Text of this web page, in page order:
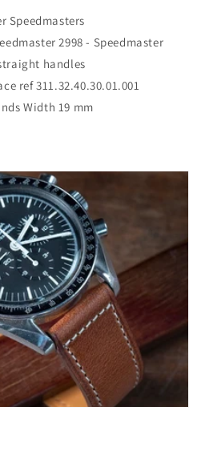
Speedmasters
2998 - Speedmaster
handles
ref 311.32.40.30.01.001
Width 19 mm